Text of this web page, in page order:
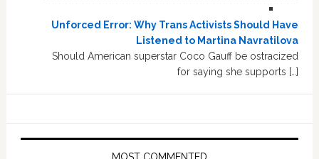
Unforced Error: Why Trans Activists Should Have
Listened to Martina Navratilova
Should American superstar Coco Gauff be ostracized
for saying she supports […]